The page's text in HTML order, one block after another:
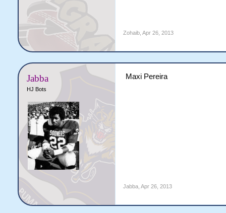
Zohaib, Apr 26, 2013
Jabba
HJ Bots
Maxi Pereira
Jabba, Apr 26, 2013